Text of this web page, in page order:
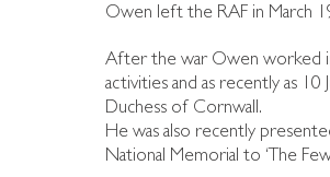
Owen left the RAF in March
After the war Owen worked
activities and as recently as
Duchess of Cornwall.
He was also recently
National Memorial to ‘The